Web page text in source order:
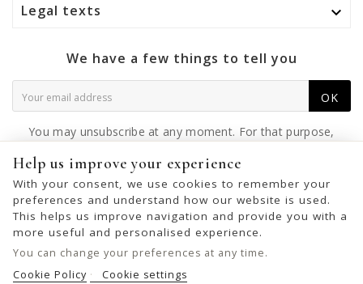
Legal texts 
We have a few things to tell you
OK
You may unsubscribe at any moment. For that purpose,
Help us improve your experience
With your consent, we use cookies to remember your
preferences and understand how our website is used.
This helps us improve navigation and provide you with a
more useful and personalised experience.
You can change your preferences at any time.
Cookie Policy
Cookie settings
© 2026 - United Bags Company S.L. - Todos los derechos reservados.
Inscrita en el Registro Mercantil de Barcelona, Tomo 33286, Libro 228637,
Folio 0083, Sección general, Inscripción 1ª